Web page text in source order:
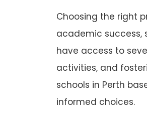
Choosing the right
academic success,
have access to
activities, and
schools in Perth
informed choices.